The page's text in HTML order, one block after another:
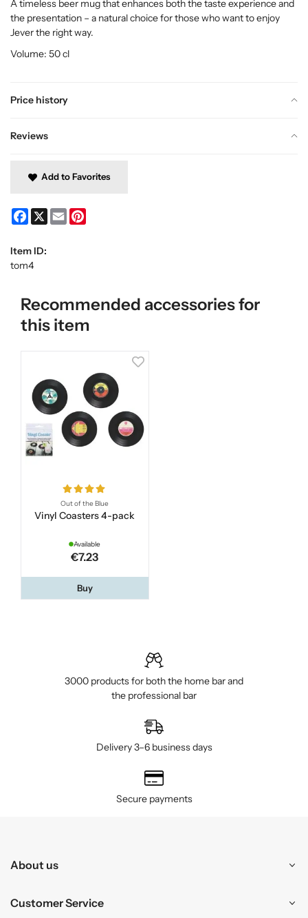
Price history
Reviews
A timeless beer mug that enhances both the taste experience and
the presentation – a natural choice for those who want to enjoy
Jever the right way.
Volume: 50 cl
Add to Favorites
Facebook
X Email
Item ID:
tom4
Recommended accessories for
this item
Out of the Blue
Vinyl Coasters 4-pack
Available
€7.23
Buy
3000 products for both the home bar and
the professional bar
Delivery 3–6 business days
Secure payments
About us
Customer Service